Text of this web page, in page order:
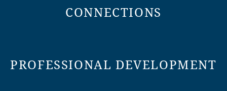
CONNECTIONS
PROFESSIONAL DEVELOPMENT